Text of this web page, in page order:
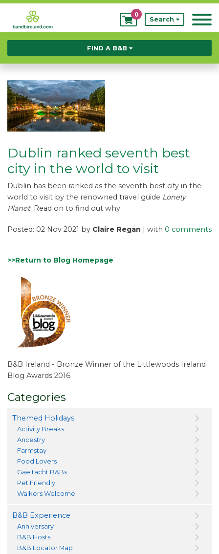
My
Bookings
0
Search
FIND A B&B
Dublin ranked seventh best
city in the world to visit
Dublin has been ranked as the seventh best city in the
world to visit by the renowned travel guide Lonely
Planet! Read on to find out why.
Posted: 02 Nov 2021 by Claire Regan | with 0 comments
>>Return to Blog Homepage
B&B Ireland - Bronze Winner of the Littlewoods Ireland
Blog Awards 2016
Categories
Themed Holidays
Activity Breaks
Ancestry
Farmstay
Food Lovers
Gaeltacht B&Bs
Pet Friendly
Walkers Welcome
B&B Experience
Anniversary
B&B Hosts
B&B Locator Map